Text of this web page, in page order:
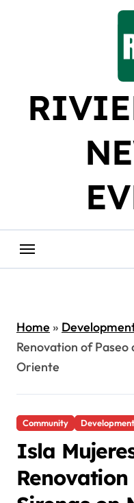
Home»
Renovation of Paseo
Oriente
Community Development
Isla